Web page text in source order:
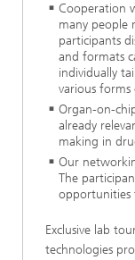
Cooperation
many people
participants
and formats
individually
various
Organ-on-
already
making in
Our
The
opportunities
Exclusive lab
technologies